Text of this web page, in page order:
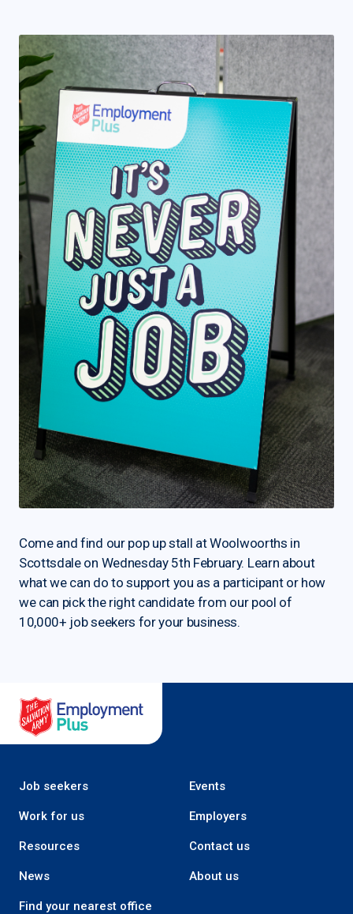
Come and find our pop up stall at Woolwoorths in
Scottsdale on Wednesday 5th February. Learn about
what we can do to support you as a participant or how
we can pick the right candidate from our pool of
10,000+ job seekers for your business.
Job seekers Events
Work for us Employers
Resources Contact us
News About us
Find your nearest office